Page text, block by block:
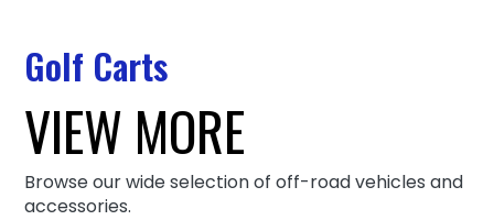
Golf Carts
VIEW MORE
Browse our wide selection of off-road vehicles and
accessories.